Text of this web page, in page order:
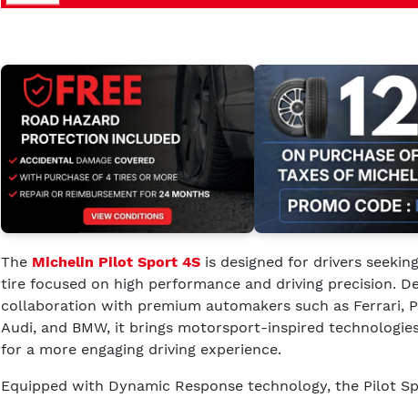
The Michelin Pilot Sport 4S is designed for drivers
tire focused on high performance and driving precision.
collaboration with premium automakers such as Ferrari,
Audi, and BMW, it brings motorsport-inspired
for a more engaging driving experience.
Equipped with Dynamic Response technology, the Pilot